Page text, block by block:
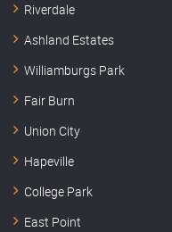
Riverdale
Ashland Estates
Williamburgs Park
Fair Burn
Union City
Hapeville
College Park
East Point